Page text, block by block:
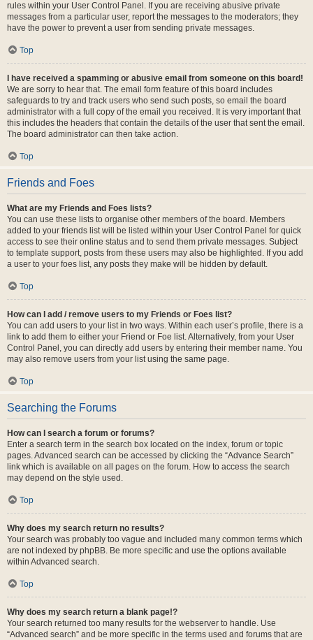
rules within your User Control Panel. If you are receiving abusive private
messages from a particular user, report the messages to the moderators; they
have the power to prevent a user from sending private messages.
Top
I have received a spamming or abusive email from someone on this board!
We are sorry to hear that. The email form feature of this board includes
safeguards to try and track users who send such posts, so email the board
administrator with a full copy of the email you received. It is very important that
this includes the headers that contain the details of the user that sent the email.
The board administrator can then take action.
Top
Friends and Foes
What are my Friends and Foes lists?
You can use these lists to organise other members of the board. Members
added to your friends list will be listed within your User Control Panel for quick
access to see their online status and to send them private messages. Subject
to template support, posts from these users may also be highlighted. If you add
a user to your foes list, any posts they make will be hidden by default.
Top
How can I add / remove users to my Friends or Foes list?
You can add users to your list in two ways. Within each user’s profile, there is a
link to add them to either your Friend or Foe list. Alternatively, from your User
Control Panel, you can directly add users by entering their member name. You
may also remove users from your list using the same page.
Top
Searching the Forums
How can I search a forum or forums?
Enter a search term in the search box located on the index, forum or topic
pages. Advanced search can be accessed by clicking the “Advance Search”
link which is available on all pages on the forum. How to access the search
may depend on the style used.
Top
Why does my search return no results?
Your search was probably too vague and included many common terms which
are not indexed by phpBB. Be more specific and use the options available
within Advanced search.
Top
Why does my search return a blank page!?
Your search returned too many results for the webserver to handle. Use
“Advanced search” and be more specific in the terms used and forums that are